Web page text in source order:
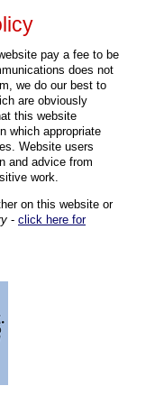
pay a fee to be
does not
we do our best to
are obviously
this website
which appropriate
Website users
and advice from
work.
on this website or
- click here for